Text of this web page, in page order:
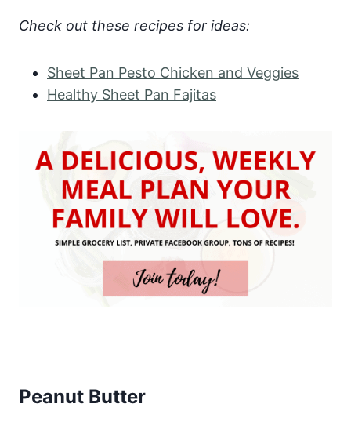
Check out these recipes for ideas:
Sheet Pan Pesto Chicken and Veggies
Healthy Sheet Pan Fajitas
Peanut Butter